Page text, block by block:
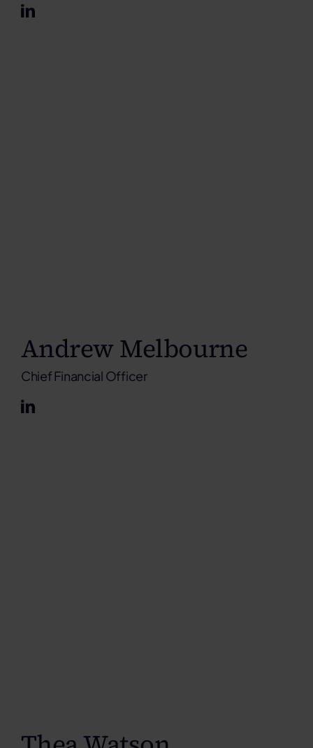
Andrew Melbourne
Chief Financial Officer